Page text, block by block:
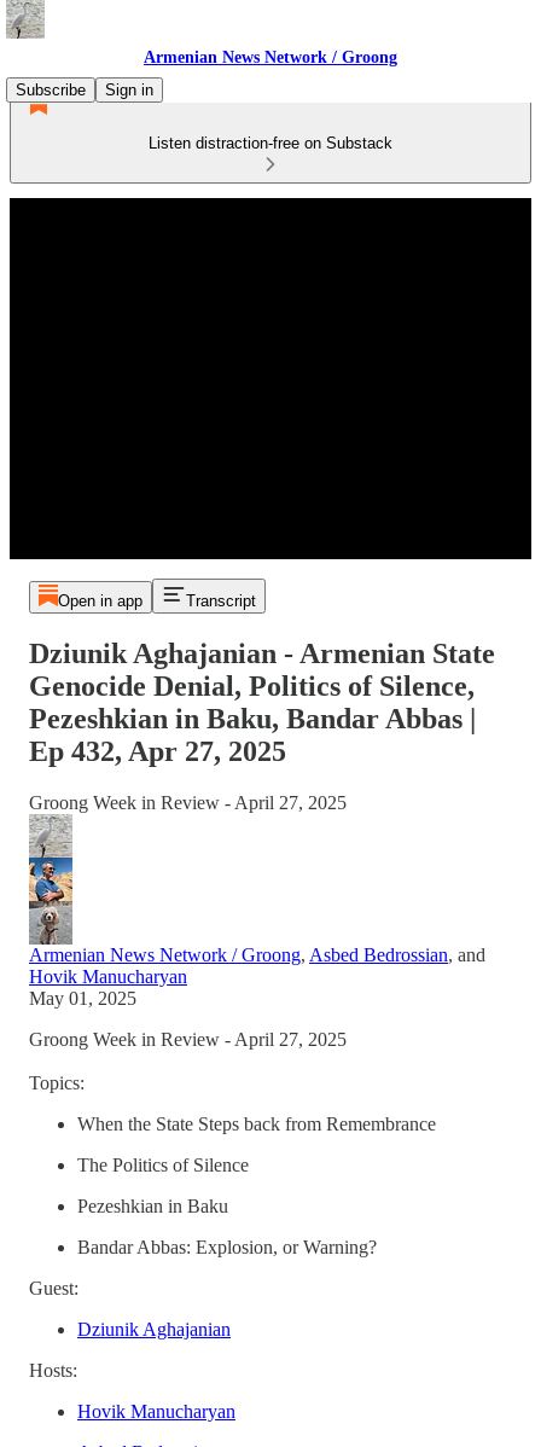
Armenian News Network / Groong
Subscribe
Sign in
Listen distraction-free on Substack
Open in app Transcript
Dziunik Aghajanian - Armenian State
Genocide Denial, Politics of Silence,
Pezeshkian in Baku, Bandar Abbas |
Ep 432, Apr 27, 2025
Groong Week in Review - April 27, 2025
Armenian News Network / Groong, Asbed Bedrossian, and
Hovik Manucharyan
May 01, 2025
Groong Week in Review - April 27, 2025
Topics:
When the State Steps back from Remembrance
The Politics of Silence
Pezeshkian in Baku
Bandar Abbas: Explosion, or Warning?
Guest:
Dziunik Aghajanian
Hosts:
Hovik Manucharyan